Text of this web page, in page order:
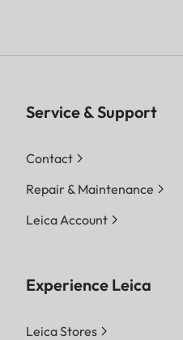
Service & Support
Contact
Repair & Maintenance
Leica Account
Experience Leica
Leica Stores